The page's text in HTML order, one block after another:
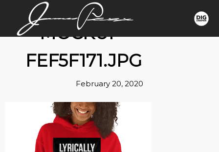
MOCKUP-
FEF5F171.JPG
February 20, 2020